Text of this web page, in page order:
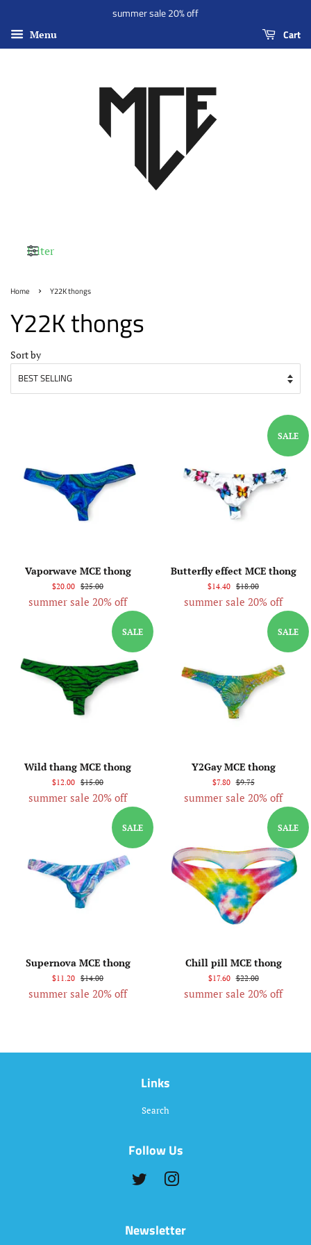
summer sale 20% off
Menu Cart
Filter
Home › Y22K thongs
Y22K thongs
Sort by
Vaporwave MCE thong
$20.00 $25.00
summer sale 20% off
SALE
Butterfly effect MCE thong
$14.40 $18.00
summer sale 20% off
SALE
Wild thang MCE thong
$12.00 $15.00
summer sale 20% off
SALE
Y2Gay MCE thong
$7.80 $9.75
summer sale 20% off
SALE
Supernova MCE thong
$11.20 $14.00
summer sale 20% off
SALE
Chill pill MCE thong
$17.60 $22.00
summer sale 20% off
Links
Search
Follow Us
Twitter
Newsletter